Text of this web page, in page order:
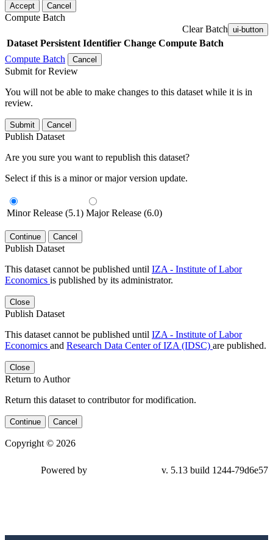
Accept Cancel
Compute Batch
Clear Batch ui-button
Dataset Persistent Identifier Change Compute Batch
Compute Batch
Cancel
Submit for Review
You will not be able to make changes to this dataset while it is in
review.
Submit Cancel
Publish Dataset
Are you sure you want to republish this dataset?
Select if this is a minor or major version update.
Minor Release (5.1) Major Release (6.0)
Continue Cancel
Publish Dataset
This dataset cannot be published until IZA - Institute of Labor
Economics is published by its administrator.
Close
Publish Dataset
This dataset cannot be published until IZA - Institute of Labor
Economics and Research Data Center of IZA (IDSC) are published.
Close
Return to Author
Return this dataset to contributor for modification.
Continue Cancel
Copyright © 2026
Powered by v. 5.13 build 1244-79d6e57